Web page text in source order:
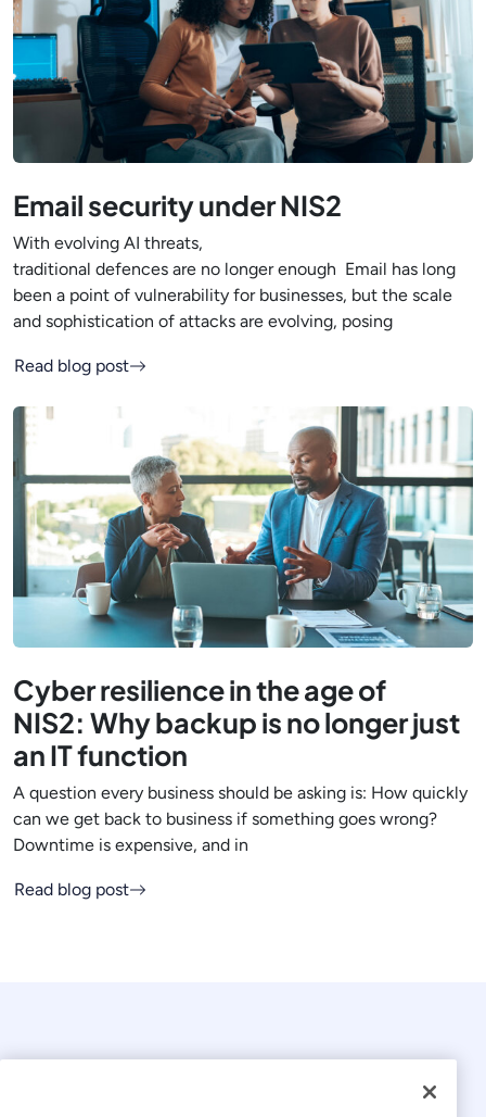
Email security under NIS2
With evolving AI threats,
traditional defences are no longer enough Email has long
been a point of vulnerability for businesses, but the scale
and sophistication of attacks are evolving, posing
Read blog post
Cyber resilience in the age of
NIS2: Why backup is no longer just
an IT function
A question every business should be asking is: How quickly
can we get back to business if something goes wrong?
Downtime is expensive, and in
Read blog post